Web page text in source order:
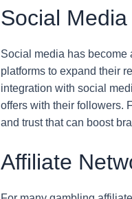
Social
Social media has become
platforms to expand their
integration with social
offers with their followers.
and trust that can boost
Affiliate